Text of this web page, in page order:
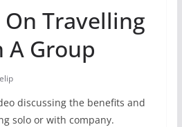
Travelling
A Group
discussing the benefits and
solo or with company.